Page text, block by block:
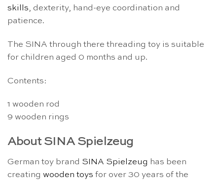
skills, dexterity, hand-eye coordination and
patience.
The SINA through there threading toy is suitable
for children aged 0 months and up.
Contents:
1 wooden rod
9 wooden rings
About SINA Spielzeug
German toy brand SINA Spielzeug has been
creating wooden toys for over 30 years of the